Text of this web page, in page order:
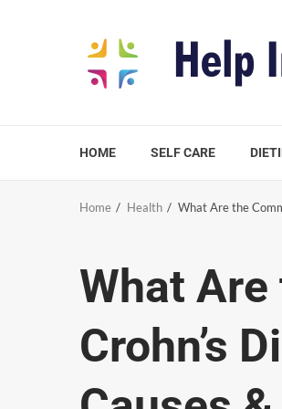
HOME SELF CARE
Home Health What Are the
What
Crohn’s